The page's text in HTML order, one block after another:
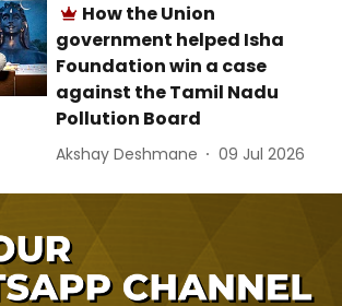
How the Union
government helped Isha
Foundation win a case
against the Tamil Nadu
Pollution Board
Akshay Deshmane 09 Jul 2026